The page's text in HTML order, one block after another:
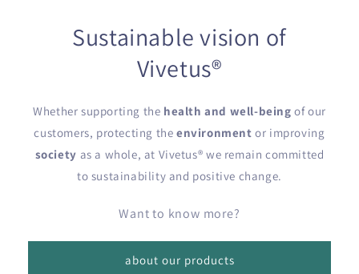
Sustainable vision of
Vivetus®
Whether supporting the health and well-being of our
customers, protecting theenvironmentor improving
society as a whole, at Vivetus® we remain committed
to sustainability and positive change.
Want to know more?
about our products